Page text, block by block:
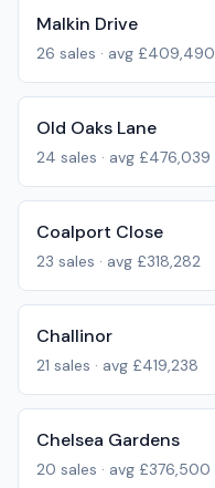
Malkin Drive
26 sales · avg £409,490
Old Oaks Lane
24 sales · avg £476,039
Coalport Close
23 sales · avg £318,282
Challinor
21 sales · avg £419,238
Chelsea Gardens
20 sales · avg £376,500